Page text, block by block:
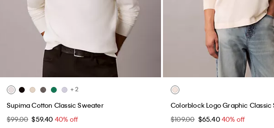
+ 2
Supima Cotton Classic Sweater
$99.00 $59.40 40% off
Colorblock Logo Graphic Classic
$109.00 $65.4040% off